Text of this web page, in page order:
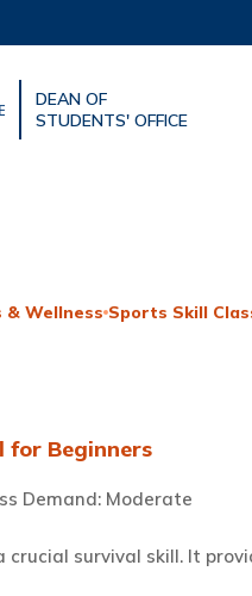
DEAN OF
STUDENTS' OFFICE
& Wellness Sports Skill
for Beginners
Demand: Moderate
crucial survival skill. It